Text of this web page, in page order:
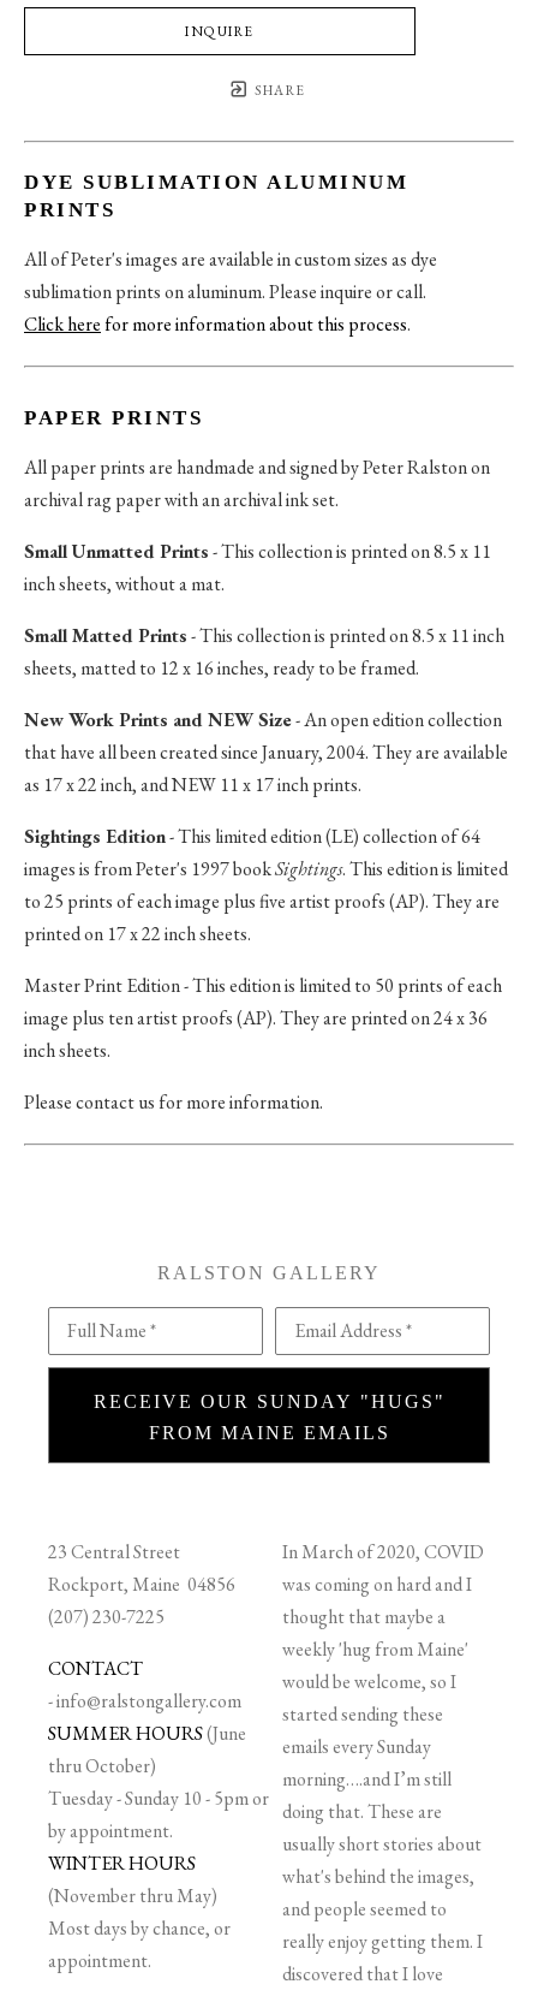
INQUIRE
SHARE
DYE SUBLIMATION ALUMINUM
PRINTS
All of Peter's images are available in custom sizes as dye
sublimation prints on aluminum. Please inquire or call.
Click herefor more information about this process.
PAPER PRINTS
All paper prints are handmade and signed by Peter Ralston on
archival rag paper with an archival ink set.
Small Unmatted Prints- This collection is printed on 8.5 x 11
inch sheets, without a mat.
Small Matted Prints- This collection is printed on 8.5 x 11 inch
sheets, matted to 12 x 16 inches, ready to be framed.
New Work Prints and NEW Size- An open edition collection
that have all been created since January, 2004. They are available
as 17 x 22 inch, and NEW 11 x 17 inch prints.
Sightings Edition- This limited edition (LE) collection of 64
images is from Peter's 1997 bookSightings. This edition is limited
to 25 prints of each image plus five artist proofs (AP). They are
printed on 17 x 22 inch sheets.
Master Print Edition - This edition is limited to 50 prints of each
image plus ten artist proofs (AP). They are printed on 24 x 36
inch sheets.
Please contact us for more information.
RALSTON GALLERY
Full Name * Email Address *
RECEIVE OUR SUNDAY "HUGS"
FROM MAINE EMAILS
23 Central Street
Rockport, Maine 04856
(207) 230-7225
CONTACT
-info@ralstongallery.com
SUMMER HOURS(June
thru October)
Tuesday - Sunday 10 - 5pm or
by appointment.
WINTER HOURS
(November thru May)
Most days by chance, or
appointment.
In March of 2020, COVID
was coming on hard and I
thought that maybe a
weekly 'hug from Maine'
would be welcome, so I
started sending these
emails every Sunday
morning….and I’m still
doing that. These are
usually short stories about
what's behind the images,
and people seemed to
really enjoy getting them. I
discovered that I love